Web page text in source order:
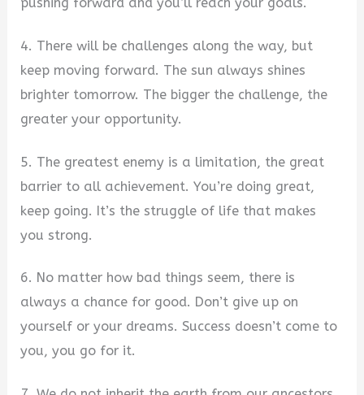
4. There will be challenges along the way, but
keep moving forward. The sun always shines
brighter tomorrow. The bigger the challenge, the
greater your opportunity.
5. The greatest enemy is a limitation, the great
barrier to all achievement. You’re doing great,
keep going. It’s the struggle of life that makes
you strong.
6. No matter how bad things seem, there is
always a chance for good. Don’t give up on
yourself or your dreams. Success doesn’t come to
you, you go for it.